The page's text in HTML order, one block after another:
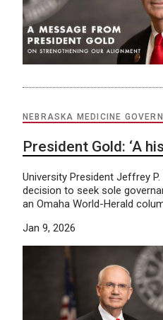
NEBRASKA MEDICINE
President Gold: ‘A
University President Jeffrey
decision to seek sole
an Omaha World-Herald
Jan 9, 2026